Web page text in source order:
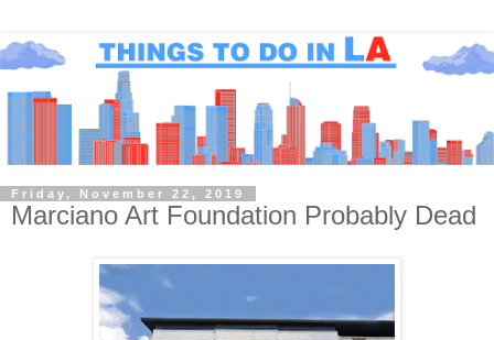
Friday, November 22, 2019
Marciano Art Foundation Probably Dead